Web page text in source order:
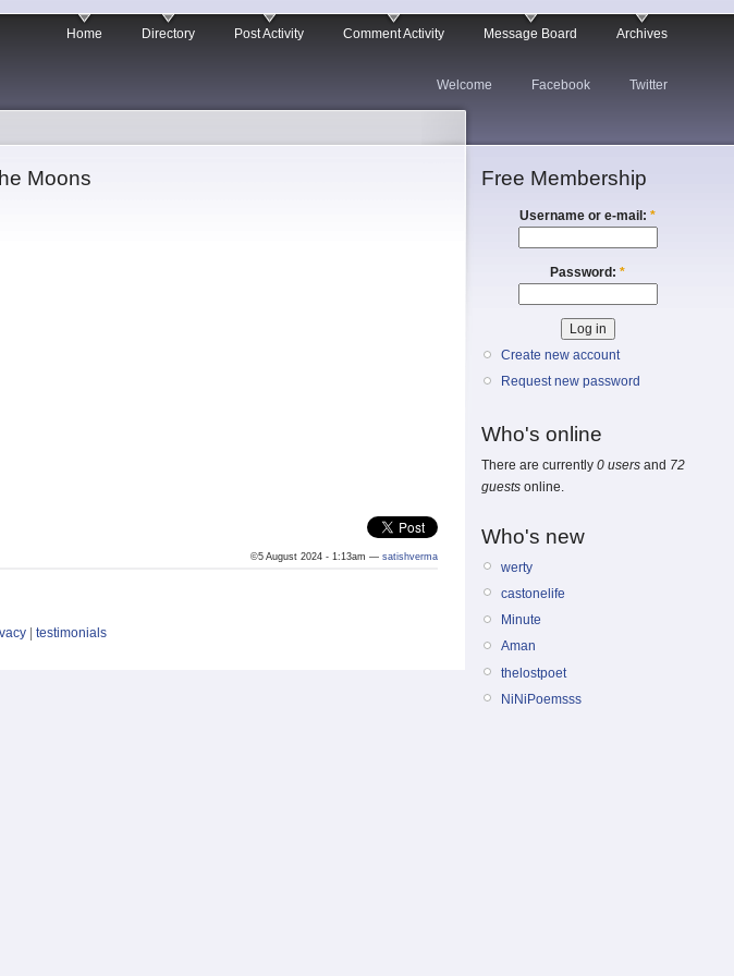
Home Directory Post Activity Comment Activity Message Board Archives
Welcome Facebook Twitter
Moons
©5 August 2024 - 1:13am — satishverma
testimonials
Free Membership
Username or e-mail: *
Password: *
Create new account
Request new password
Who's online
There are currently 0 users and 72
guests online.
Who's new
werty
castonelife
Minute
Aman
thelostpoet
NiNiPoemsss